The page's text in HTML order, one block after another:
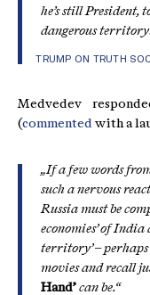
he’s still President,
dangerous
TRUMP ON TRUTH
Medvedev
(commented with a
„If a few words
such a nervous
Russia must be
economies’ of
territory’ –
movies and recall
Hand’can be.“